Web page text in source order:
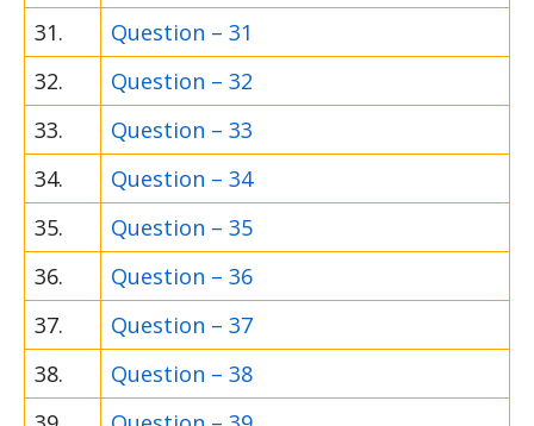
31.
Question – 31
32.
Question – 32
33.
Question – 33
34.
Question – 34
35.
Question – 35
36.
Question – 36
37.
Question – 37
38.
Question – 38